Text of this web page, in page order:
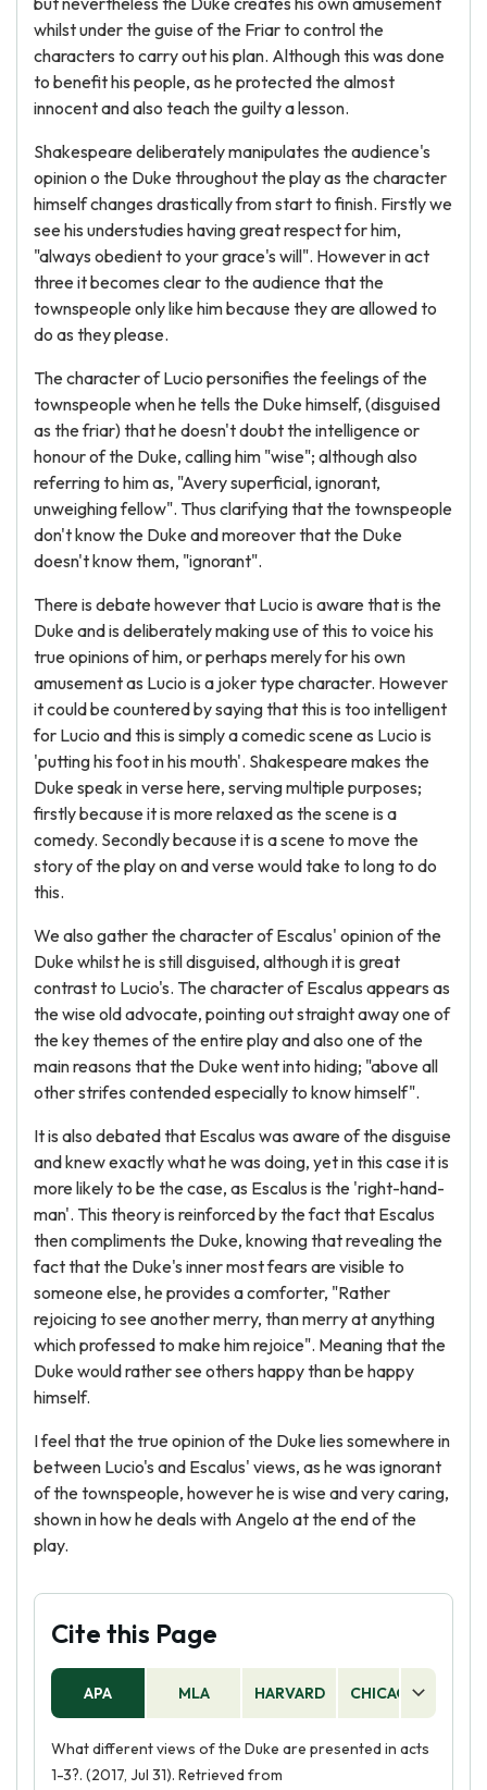
whilst under the guise of the Friar to control the
characters to carry out his plan. Although this was done
to benefit his people, as he protected the almost
innocent and also teach the guilty a lesson.
Shakespeare deliberately manipulates the audience's
opinion o the Duke throughout the play as the character
himself changes drastically from start to finish. Firstly we
see his understudies having great respect for him,
"always obedient to your grace's will". However in act
three it becomes clear to the audience that the
townspeople only like him because they are allowed to
do as they please.
The character of Lucio personifies the feelings of the
townspeople when he tells the Duke himself, (disguised
as the friar) that he doesn't doubt the intelligence or
honour of the Duke, calling him "wise"; although also
referring to him as, "Avery superficial, ignorant,
unweighing fellow". Thus clarifying that the townspeople
don't know the Duke and moreover that the Duke
doesn't know them, "ignorant".
There is debate however that Lucio is aware that is the
Duke and is deliberately making use of this to voice his
true opinions of him, or perhaps merely for his own
amusement as Lucio is a joker type character. However
it could be countered by saying that this is too intelligent
for Lucio and this is simply a comedic scene as Lucio is
'putting his foot in his mouth'. Shakespeare makes the
Duke speak in verse here, serving multiple purposes;
firstly because it is more relaxed as the scene is a
comedy. Secondly because it is a scene to move the
story of the play on and verse would take to long to do
this.
We also gather the character of Escalus' opinion of the
Duke whilst he is still disguised, although it is great
contrast to Lucio's. The character of Escalus appears as
the wise old advocate, pointing out straight away one of
the key themes of the entire play and also one of the
main reasons that the Duke went into hiding; "above all
other strifes contended especially to know himself".
It is also debated that Escalus was aware of the disguise
and knew exactly what he was doing, yet in this case it is
more likely to be the case, as Escalus is the 'right-hand-
man'. This theory is reinforced by the fact that Escalus
then compliments the Duke, knowing that revealing the
fact that the Duke's inner most fears are visible to
someone else, he provides a comforter, "Rather
rejoicing to see another merry, than merry at anything
which professed to make him rejoice". Meaning that the
Duke would rather see others happy than be happy
himself.
I feel that the true opinion of the Duke lies somewhere in
between Lucio's and Escalus' views, as he was ignorant
of the townspeople, however he is wise and very caring,
shown in how he deals with Angelo at the end of the
play.
Cite this Page
APA MLA HARVARD CHICAGO
What different views of the Duke are presented in acts
1-3?. (2017, Jul 31). Retrieved from